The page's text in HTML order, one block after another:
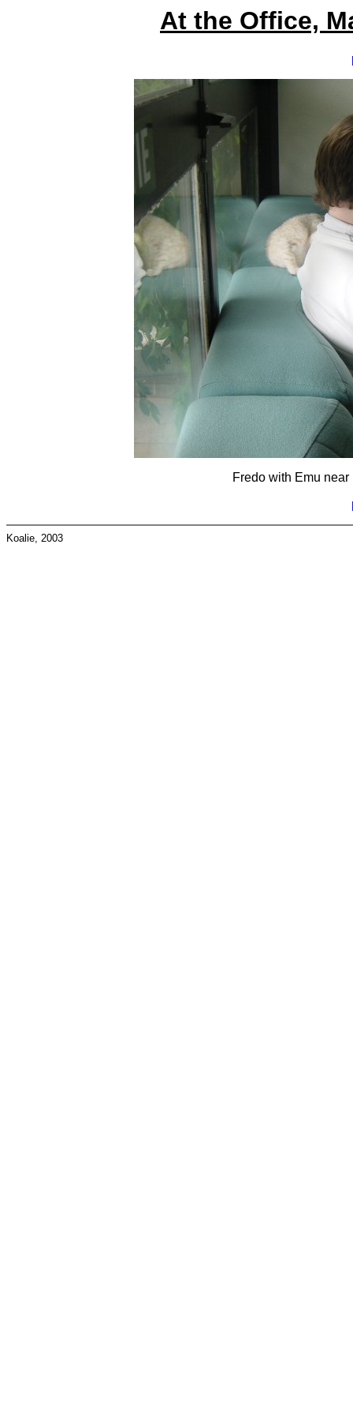
At the Office,
Fredo with Emu
Koalie, 2003